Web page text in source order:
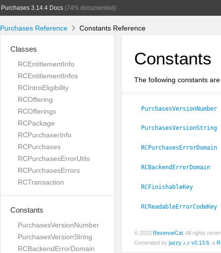
Purchases 3.14.4 Docs(74% documented)
Purchases Reference Constants Reference
Classes
RCEntitlementInfo
RCEntitlementInfos
RCIntroEligibility
RCOffering
RCOfferings
RCPackage
RCPurchaserInfo
RCPurchases
RCPurchasesErrorUtils
RCPurchasesErrors
RCTransaction
Constants
PurchasesVersionNumber
PurchasesVersionString
RCBackendErrorDomain
Constants
The following constants
PurchasesVersionNumber
PurchasesVersionString
RCPurchasesErrorDomain
RCBackendErrorDomain
RCFinishableKey
RCReadableErrorCodeKey
© 2023 RevenueCat . All rights
Generated by jazzy ♪♫ v0.13.6 , a